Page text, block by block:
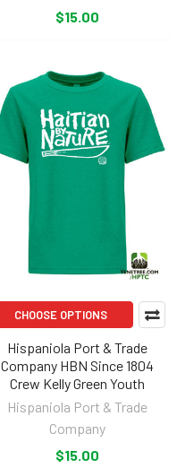
$15.00
CHOOSE OPTIONS
Hispaniola Port & Trade
Company HBN Since 1804
Crew Kelly Green Youth
Hispaniola Port & Trade
Company
$15.00